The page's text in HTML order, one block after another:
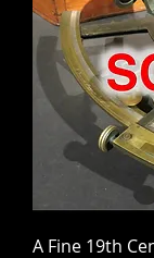
A Fine 19th